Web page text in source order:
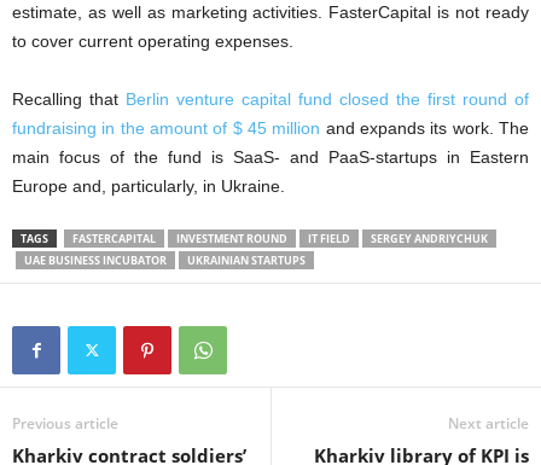
estimate, as well as marketing activities. FasterCapital is not ready
to cover current operating expenses.
Recalling that Berlin venture capital fund closed the first round of
fundraising in the amount of $ 45 million and expands its work. The
main focus of the fund is SaaS- and PaaS-startups in Eastern
Europe and, particularly, in Ukraine.
TAGS FASTERCAPITAL INVESTMENT ROUND IT FIELD
SERGEY ANDRIYCHUK
UAE BUSINESS INCUBATOR
UKRAINIAN STARTUPS
Previous article
Kharkiv contract soldiers’
Next article
Kharkiv library of KPI is